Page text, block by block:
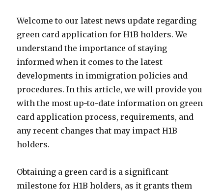
Welcome to our latest news update regarding
green card application for H1B holders. We
understand the importance of staying
informed when it comes to the latest
developments in immigration policies and
procedures. In this article, we will provide you
with the most up-to-date information on green
card application process, requirements, and
any recent changes that may impact H1B
holders.
Obtaining a green card is a significant
milestone for H1B holders, as it grants them